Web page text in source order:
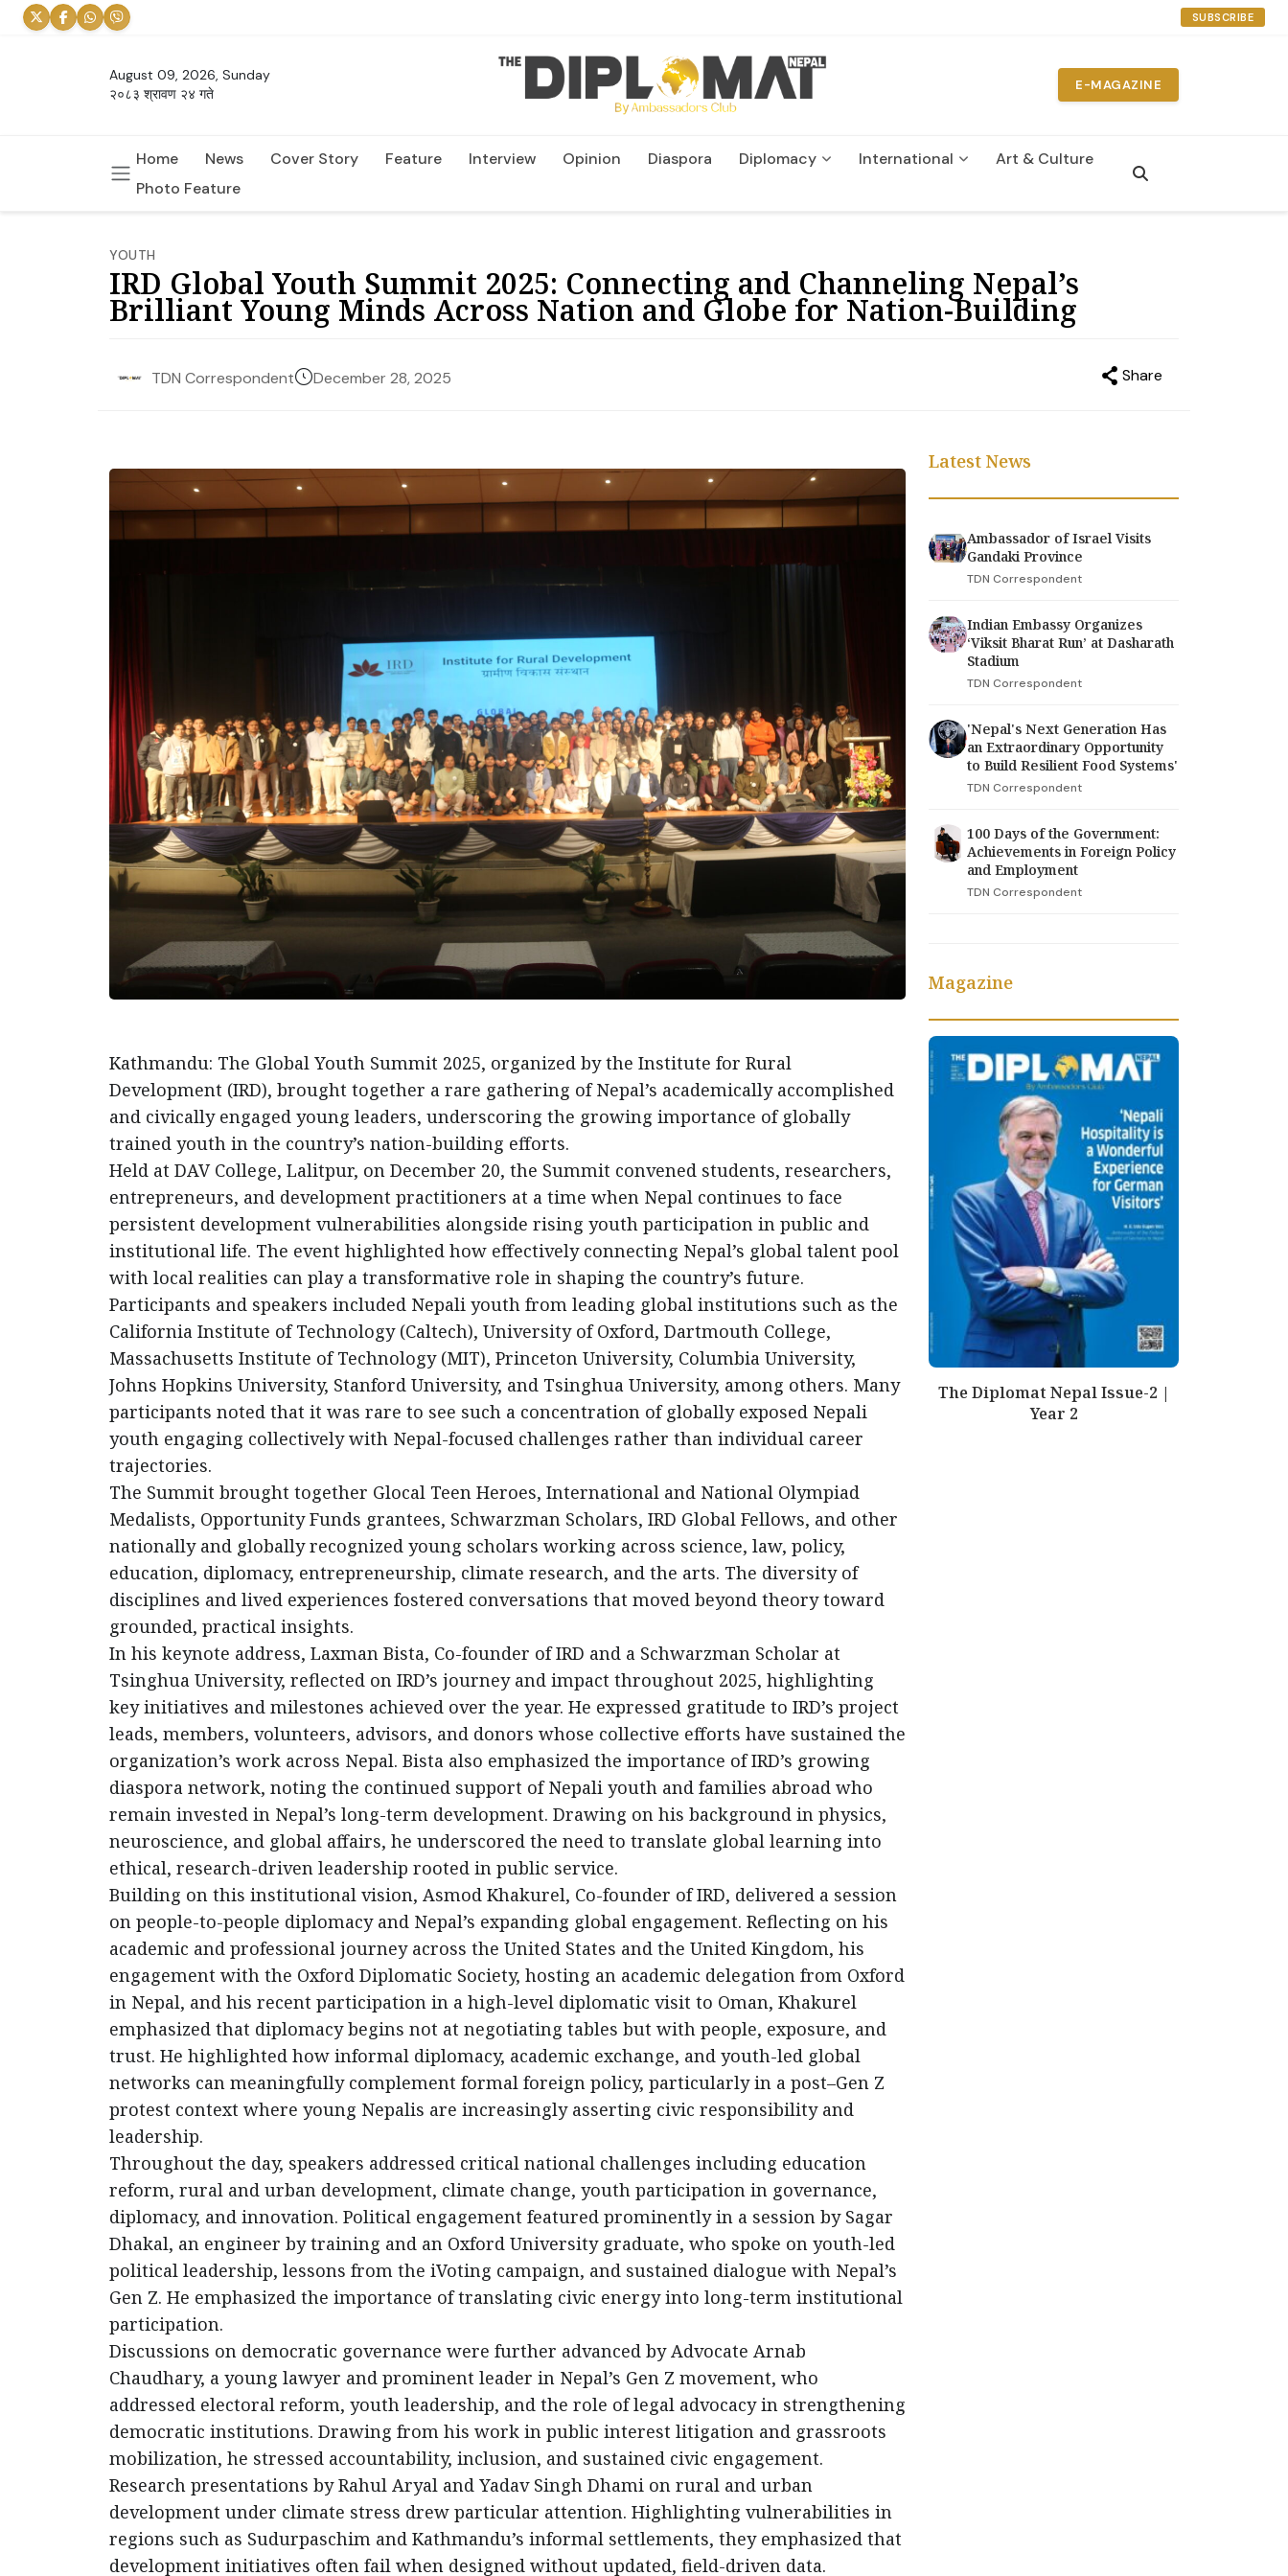
SUBSCRIBE
August 09, 2026, Sunday
२०८३ श्रावण २४ गते
E-MAGAZINE
Home News Cover Story Feature Interview Opinion Diaspora Diplomacy International
Art & Culture
Photo Feature
YOUTH
IRD Global Youth Summit 2025: Connecting and Channeling Nepal’s
Brilliant Young Minds Across Nation and Globe for Nation-Building
TDN Correspondent December 28, 2025 Share
Kathmandu: The Global Youth Summit 2025, organized by the Institute for Rural
Development (IRD), brought together a rare gathering of Nepal’s academically accomplished
and civically engaged young leaders, underscoring the growing importance of globally
trained youth in the country’s nation-building efforts.
Held at DAV College, Lalitpur, on December 20, the Summit convened students, researchers,
entrepreneurs, and development practitioners at a time when Nepal continues to face
persistent development vulnerabilities alongside rising youth participation in public and
institutional life. The event highlighted how effectively connecting Nepal’s global talent pool
with local realities can play a transformative role in shaping the country’s future.
Participants and speakers included Nepali youth from leading global institutions such as the
California Institute of Technology (Caltech), University of Oxford, Dartmouth College,
Massachusetts Institute of Technology (MIT), Princeton University, Columbia University,
Johns Hopkins University, Stanford University, and Tsinghua University, among others. Many
participants noted that it was rare to see such a concentration of globally exposed Nepali
youth engaging collectively with Nepal-focused challenges rather than individual career
trajectories.
The Summit brought together Glocal Teen Heroes, International and National Olympiad
Medalists, Opportunity Funds grantees, Schwarzman Scholars, IRD Global Fellows, and other
nationally and globally recognized young scholars working across science, law, policy,
education, diplomacy, entrepreneurship, climate research, and the arts. The diversity of
disciplines and lived experiences fostered conversations that moved beyond theory toward
grounded, practical insights.
In his keynote address, Laxman Bista, Co-founder of IRD and a Schwarzman Scholar at
Tsinghua University, reflected on IRD’s journey and impact throughout 2025, highlighting
key initiatives and milestones achieved over the year. He expressed gratitude to IRD’s project
leads, members, volunteers, advisors, and donors whose collective efforts have sustained the
organization’s work across Nepal. Bista also emphasized the importance of IRD’s growing
diaspora network, noting the continued support of Nepali youth and families abroad who
remain invested in Nepal’s long-term development. Drawing on his background in physics,
neuroscience, and global affairs, he underscored the need to translate global learning into
ethical, research-driven leadership rooted in public service.
Building on this institutional vision, Asmod Khakurel, Co-founder of IRD, delivered a session
on people-to-people diplomacy and Nepal’s expanding global engagement. Reflecting on his
academic and professional journey across the United States and the United Kingdom, his
engagement with the Oxford Diplomatic Society, hosting an academic delegation from Oxford
in Nepal, and his recent participation in a high-level diplomatic visit to Oman, Khakurel
emphasized that diplomacy begins not at negotiating tables but with people, exposure, and
trust. He highlighted how informal diplomacy, academic exchange, and youth-led global
networks can meaningfully complement formal foreign policy, particularly in a post–Gen Z
protest context where young Nepalis are increasingly asserting civic responsibility and
leadership.
Throughout the day, speakers addressed critical national challenges including education
reform, rural and urban development, climate change, youth participation in governance,
diplomacy, and innovation. Political engagement featured prominently in a session by Sagar
Dhakal, an engineer by training and an Oxford University graduate, who spoke on youth-led
political leadership, lessons from the iVoting campaign, and sustained dialogue with Nepal’s
Gen Z. He emphasized the importance of translating civic energy into long-term institutional
participation.
Discussions on democratic governance were further advanced by Advocate Arnab
Chaudhary, a young lawyer and prominent leader in Nepal’s Gen Z movement, who
addressed electoral reform, youth leadership, and the role of legal advocacy in strengthening
democratic institutions. Drawing from his work in public interest litigation and grassroots
mobilization, he stressed accountability, inclusion, and sustained civic engagement.
Research presentations by Rahul Aryal and Yadav Singh Dhami on rural and urban
development under climate stress drew particular attention. Highlighting vulnerabilities in
regions such as Sudurpaschim and Kathmandu’s informal settlements, they emphasized that
development initiatives often fail when designed without updated, field-driven data.
Latest News
Ambassador of Israel Visits
Gandaki Province
TDN Correspondent
Indian Embassy Organizes
‘Viksit Bharat Run’ at Dasharath
Stadium
TDN Correspondent
'Nepal's Next Generation Has
an Extraordinary Opportunity
to Build Resilient Food Systems'
TDN Correspondent
100 Days of the Government:
Achievements in Foreign Policy
and Employment
TDN Correspondent
Magazine
The Diplomat Nepal Issue-2 |
Year 2